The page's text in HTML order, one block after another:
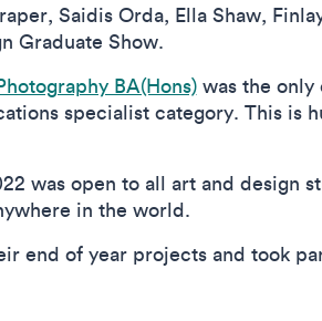
Saidis Orda, Ella Shaw,
Graduate Show.
BA(Hons)was the only
specialist category. This is
was open to all art and design
in the world.
end of year projects and took